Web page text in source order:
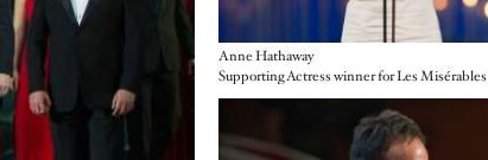
Anne Hathaway
Supporting Actress winner for Les Misérables
Image